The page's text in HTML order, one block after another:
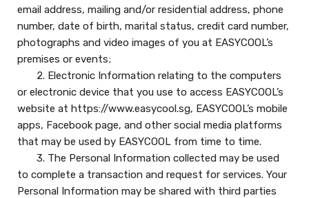
email address, mailing and/or residential address, phone
number, date of birth, marital status, credit card number,
photographs and video images of you at EASYCOOL’s
premises or events;
2. Electronic Information relating to the computers
or electronic device that you use to access EASYCOOL’s
website at https://www.easycool.sg, EASYCOOL’s mobile
apps, Facebook page, and other social media platforms
that may be used by EASYCOOL from time to time.
3. The Personal Information collected may be used
to complete a transaction and request for services. Your
Personal Information may be shared with third parties